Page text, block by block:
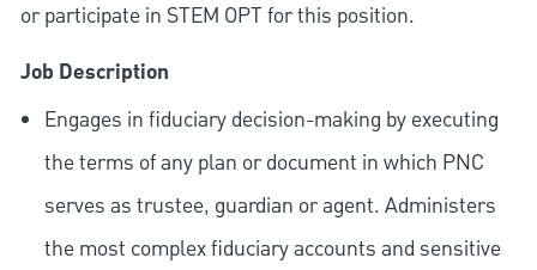
or participate in STEM OPT for this position.
Job Description
Engages in fiduciary decision-making by executing
the terms of any plan or document in which PNC
serves as trustee, guardian or agent. Administers
the most complex fiduciary accounts and sensitive